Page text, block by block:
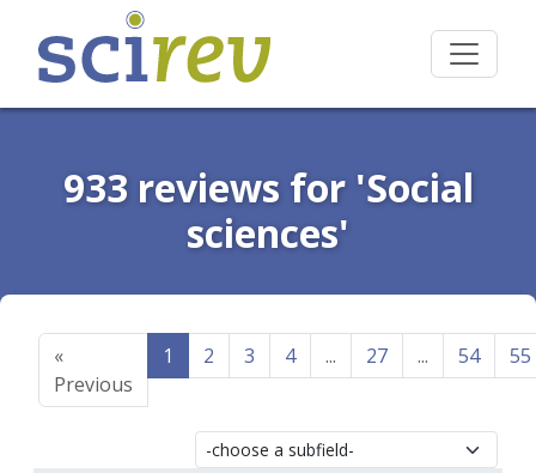
933 reviews for 'Social
sciences'
«
Previous
1 2 3 4 ... 27 ... 54 55